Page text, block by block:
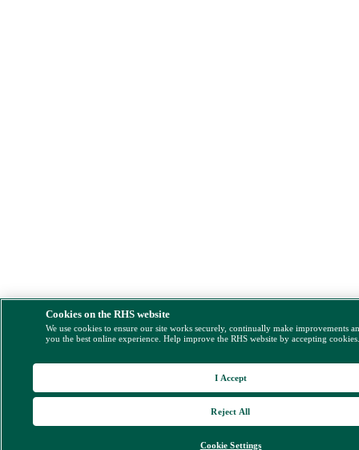
Cookies on the RHS website
We use cookies to ensure our site works securely, continually make improvements
you the best online experience. Help improve the RHS website by accepting
Cookie Settings
Reject All
I Accept